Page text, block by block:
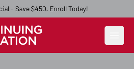
- Save $450. Enroll Today!